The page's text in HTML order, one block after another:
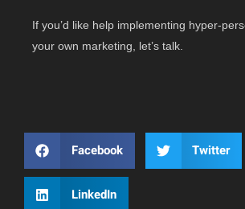
If you’d like help implementing hyper-
your own marketing, let’s talk.
Facebook Twitter
LinkedIn